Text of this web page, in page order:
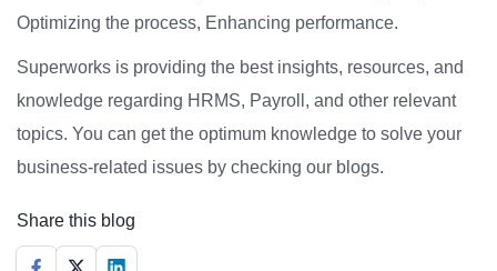
Optimizing the process, Enhancing performance.
Superworks is providing the best insights, resources, and
knowledge regarding HRMS, Payroll, and other relevant
topics. You can get the optimum knowledge to solve your
business-related issues by checking our blogs.
Share this blog